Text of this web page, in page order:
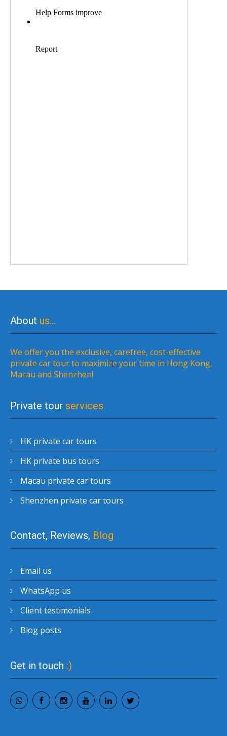
About us…
We offer you the exclusive, carefree, cost-effective
private car tour to maximize your time in Hong Kong,
Macau and Shenzhen!
Private tour services
HK private car tours
HK private bus tours
Macau private car tours
Shenzhen private car tours
Contact, Reviews, Blog
Email us
WhatsApp us
Client testimonials
Blog posts
Get in touch :)